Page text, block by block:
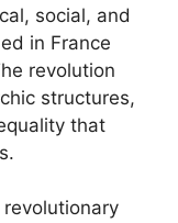
social, and
in France
revolution
structures,
that